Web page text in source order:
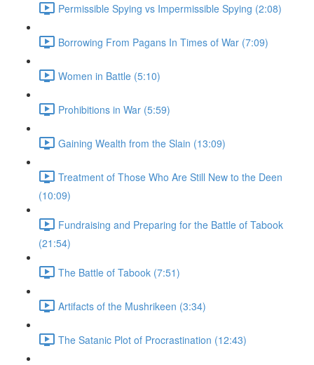
Permissible Spying vs Impermissible Spying (2:08)
Borrowing From Pagans In Times of War (7:09)
Women in Battle (5:10)
Prohibitions in War (5:59)
Gaining Wealth from the Slain (13:09)
Treatment of Those Who Are Still New to the Deen
(10:09)
Fundraising and Preparing for the Battle of Tabook
(21:54)
The Battle of Tabook (7:51)
Artifacts of the Mushrikeen (3:34)
The Satanic Plot of Procrastination (12:43)